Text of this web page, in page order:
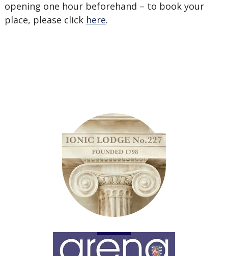
opening one hour beforehand – to book your
place, please click here.